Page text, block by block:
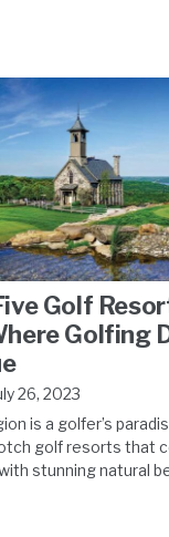
Golf
Golfing
26, 2023
is a golfer’s
golf resorts that
stunning natural